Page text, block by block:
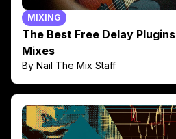
MIXING
The Best Free Delay
Mixes
By Nail The Mix Staff